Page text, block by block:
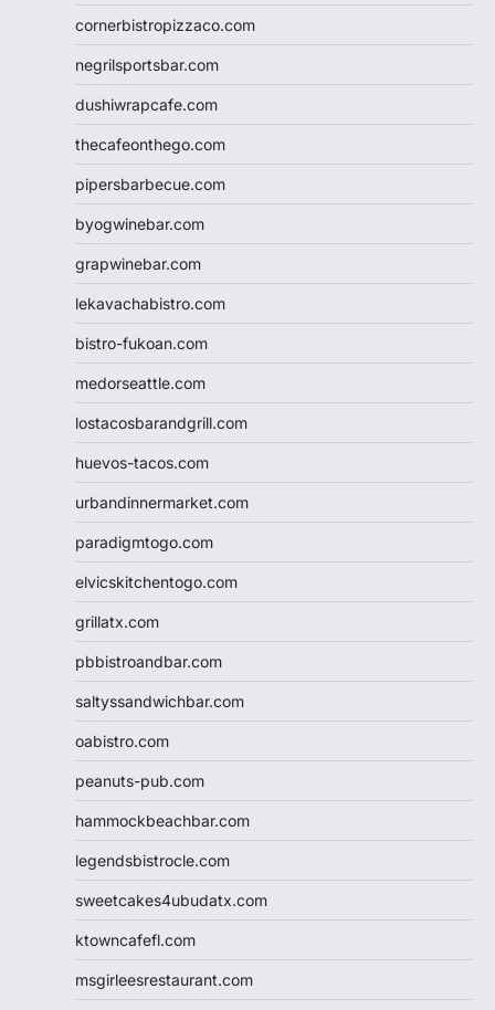
cornerbistropizzaco.com
negrilsportsbar.com
dushiwrapcafe.com
thecafeonthego.com
pipersbarbecue.com
byogwinebar.com
grapwinebar.com
lekavachabistro.com
bistro-fukoan.com
medorseattle.com
lostacosbarandgrill.com
huevos-tacos.com
urbandinnermarket.com
paradigmtogo.com
elvicskitchentogo.com
grillatx.com
pbbistroandbar.com
saltyssandwichbar.com
oabistro.com
peanuts-pub.com
hammockbeachbar.com
legendsbistrocle.com
sweetcakes4ubudatx.com
ktowncafefl.com
msgirleesrestaurant.com